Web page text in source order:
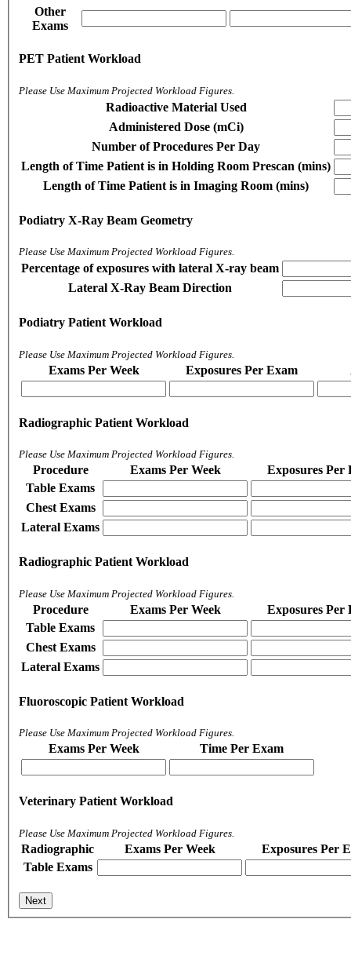
Other
Exams
PET Patient Workload
Please Use Maximum Projected Workload Figures.
Radioactive Material Used
Administered Dose (mCi)
Number of Procedures Per Day
Length of Time Patient is in Holding Room Prescan (mins)
Length of Time Patient is in Imaging Room (mins)
Podiatry X-Ray Beam Geometry
Please Use Maximum Projected Workload Figures.
Percentage of exposures with lateral X-ray beam
Lateral X-Ray Beam Direction
Podiatry Patient Workload
Please Use Maximum Projected Workload Figures.
Exams Per Week Exposures Per Exam
Radiographic Patient Workload
Please Use Maximum Projected Workload Figures.
Procedure Exams Per Week
Exposures Per
Table Exams
Chest Exams
Lateral Exams
Radiographic Patient Workload
Please Use Maximum Projected Workload Figures.
Procedure Exams Per Week
Exposures Per
Table Exams
Chest Exams
Lateral Exams
Fluoroscopic Patient Workload
Please Use Maximum Projected Workload Figures.
Exams Per Week Time Per Exam
Veterinary Patient Workload
Please Use Maximum Projected Workload Figures.
Radiographic Exams Per Week
Exposures Per
Table Exams